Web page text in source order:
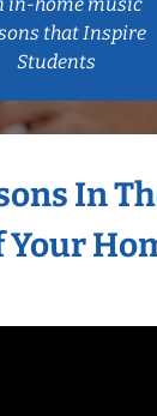
in-home music
that Inspire
Students
In
Your